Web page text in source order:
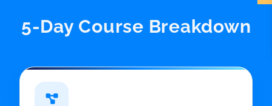
5-Day Course Breakdown